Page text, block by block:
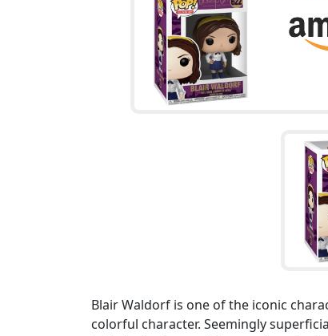
Blair Waldorf is one of the iconic
colorful character. Seemingly